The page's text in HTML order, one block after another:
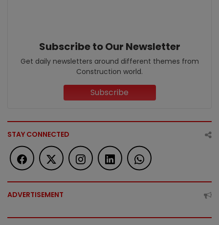
Subscribe to Our Newsletter
Get daily newsletters around different themes from
Construction world.
Subscribe
STAY CONNECTED
ADVERTISEMENT